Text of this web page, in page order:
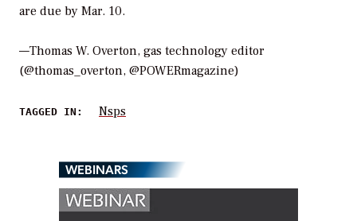
are due by Mar. 10.
—Thomas W. Overton, gas technology editor
(@thomas_overton, @POWERmagazine)
TAGGED IN: Nsps
WEBINARS